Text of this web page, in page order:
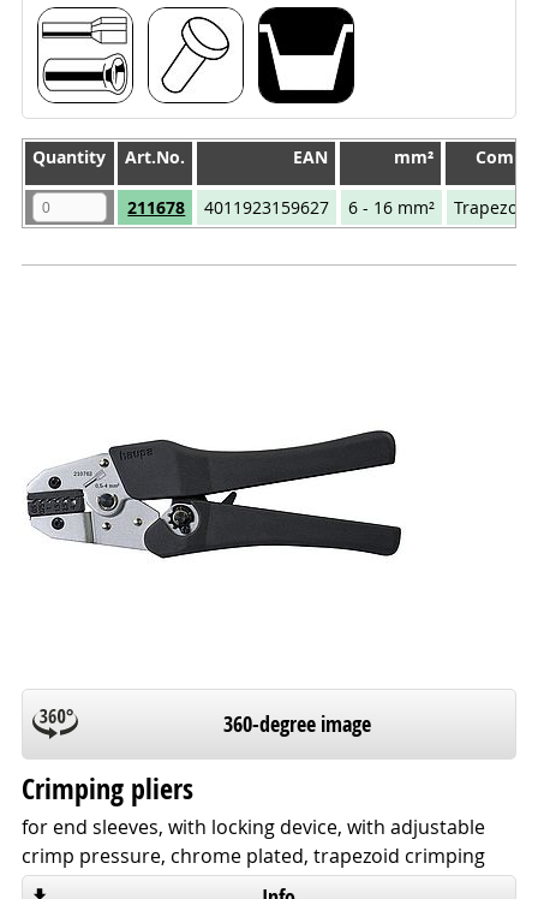
Quantity Art.No. EAN mm²
Quantity
Art.No. EAN mm²
211678 4011923159627 6 - 16 mm²
Quantity
360-degree image
Crimping pliers
for end sleeves, with locking device, with adjustable
crimp pressure, chrome plated, trapezoid crimping